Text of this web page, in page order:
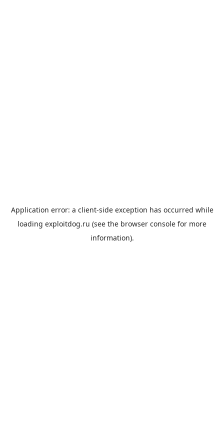
Application error: a client-side exception has occurred while
loading exploitdog.ru (see the browser console for more
information).